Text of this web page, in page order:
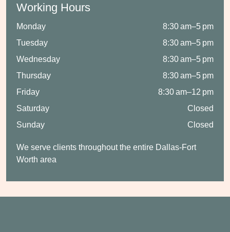
Working Hours
Monday
8:30 am–5 pm
Tuesday
8:30 am–5 pm
Wednesday
8:30 am–5 pm
Thursday
8:30 am–5 pm
Friday
8:30 am–12 pm
Saturday
Closed
Sunday
Closed
We serve clients throughout the entire Dallas-Fort
Worth area